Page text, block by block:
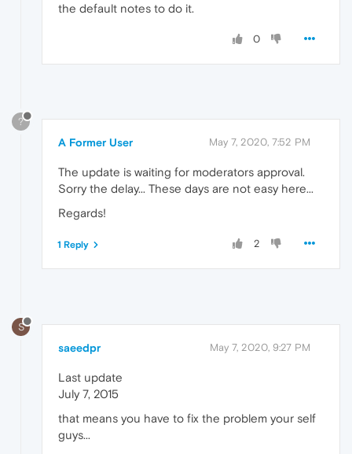
the default notes to do it.
0
?
A Former User May 7, 2020, 7:52 PM
The update is waiting for moderators approval.
Sorry the delay... These days are not easy here...
Regards!
2
1 Reply
S
saeedpr May 7, 2020, 9:27 PM
Last update
July 7, 2015
that means you have to fix the problem your self
guys...